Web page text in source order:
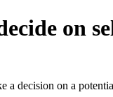
on
on a